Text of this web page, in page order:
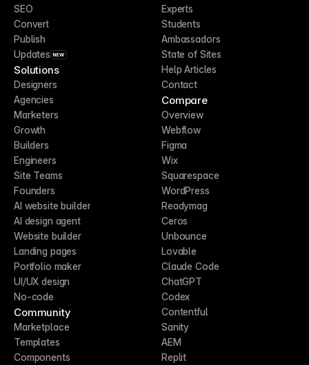
SEO
Convert
Publish
Updates NEW
Solutions
Designers
Agencies
Marketers
Growth
Builders
Engineers
Site Teams
Founders
AI website builder
AI design agent
Website builder
Landing pages
Portfolio maker
UI/UX design
No-code
Community
Marketplace
Templates
Components
Experts
Students
Ambassadors
State of Sites
Help Articles
Contact
Compare
Overview
Webflow
Figma
Wix
Squarespace
WordPress
Readymag
Ceros
Unbounce
Lovable
Claude Code
ChatGPT
Codex
Contentful
Sanity
AEM
Replit